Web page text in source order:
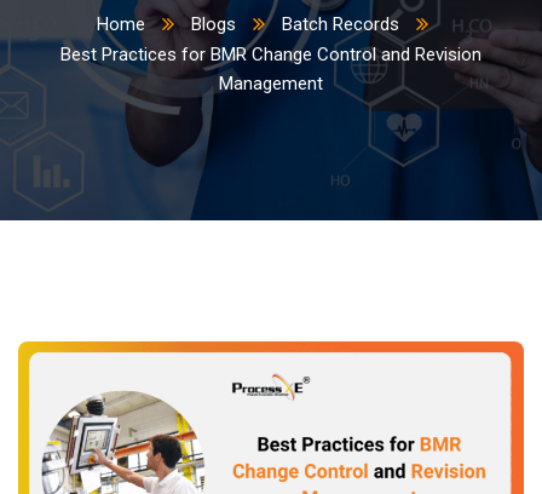
Home Blogs
Batch Records
Best Practices for BMR Change Control and Revision
Management